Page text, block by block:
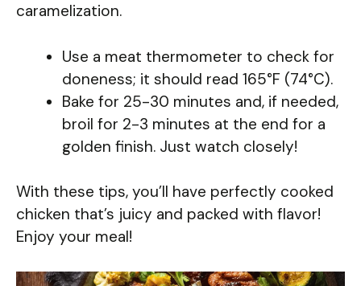
caramelization.
Use a meat thermometer to check for
doneness; it should read 165°F (74°C).
Bake for 25-30 minutes and, if needed,
broil for 2-3 minutes at the end for a
golden finish. Just watch closely!
With these tips, you’ll have perfectly cooked
chicken that’s juicy and packed with flavor!
Enjoy your meal!